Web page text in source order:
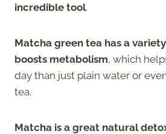
incredible tool.
Matcha green tea has a
boosts metabolism, which
day than just plain water or
tea.
Matcha is a great natural